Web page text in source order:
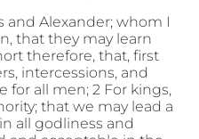
and Alexander; whom I
that they may learn
therefore, that, first
intercessions, and
for all men; 2 For kings,
that we may lead a
all godliness and